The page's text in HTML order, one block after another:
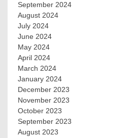
September 2024
August 2024
July 2024
June 2024
May 2024
April 2024
March 2024
January 2024
December 2023
November 2023
October 2023
September 2023
August 2023